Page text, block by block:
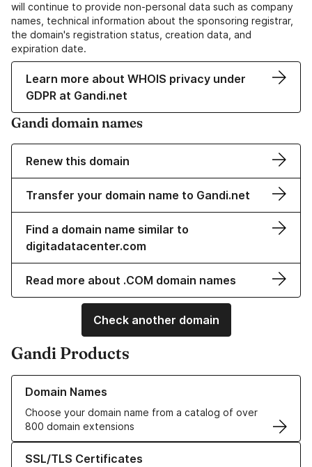
will continue to provide non-personal data such as company
names, technical information about the sponsoring registrar,
the domain's registration status, creation data, and
expiration date.
Learn more about WHOIS privacy under
GDPR at Gandi.net
Gandi domain names
Renew this domain
Transfer your domain name to Gandi.net
Find a domain name similar to
digitadatacenter.com
Read more about .COM domain names
Check another domain
Gandi Products
Domain Names
Choose your domain name from a catalog of over
800 domain extensions
Learn more about our Domain Names
SSL/TLS Certificates
Learn more about our SSL/TLS Certificates